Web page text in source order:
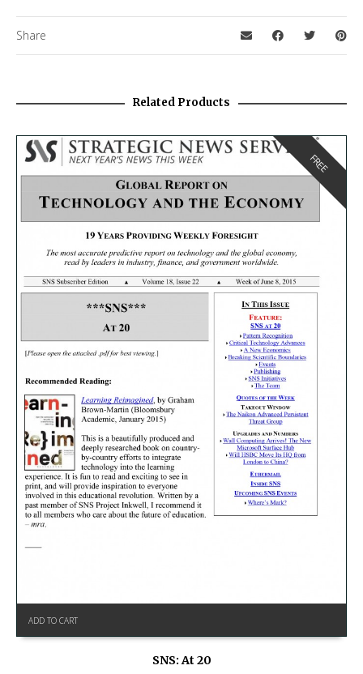
Share
Related Products
FREE
ADD TO CART
SNS: At 20